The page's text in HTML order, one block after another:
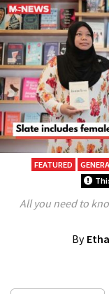
FEATURED
All you need to
By